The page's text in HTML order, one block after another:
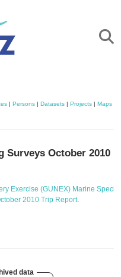
| Persons| Datasets| Projects| Maps
Surveys October 2010
Exercise (GUNEX) Marine
2010 Trip Report.
data